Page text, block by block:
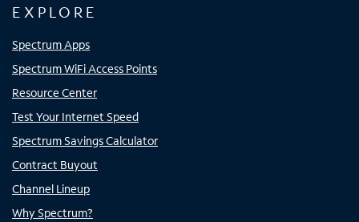
EXPLORE
Spectrum Apps
Spectrum WiFi Access Points
Resource Center
Test Your Internet Speed
Spectrum Savings Calculator
Contract Buyout
Channel Lineup
Why Spectrum?